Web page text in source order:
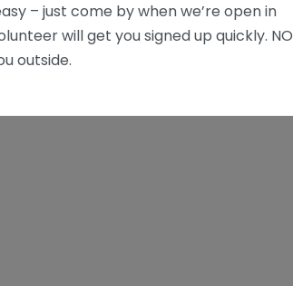
– just come by when we’re open in
will get you signed up quickly. NO
outside.